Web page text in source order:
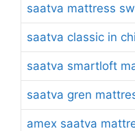
saatva mattress
saatva classic in
saatva smartloft
saatva gren
amex saatva